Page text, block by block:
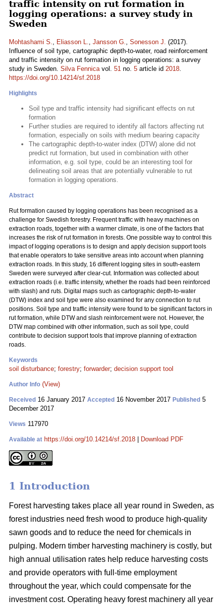
traffic intensity on rut formation in
logging operations: a survey study in
Sweden
Mohtashami S., Eliasson L., Jansson G., Sonesson J. (2017).
Influence of soil type, cartographic depth-to-water, road reinforcement
and traffic intensity on rut formation in logging operations: a survey
study in Sweden. Silva Fennicavol. 51 no. 5 article id 2018.
https://doi.org/10.14214/sf.2018
Highlights
Soil type and traffic intensity had significant effects on rut
formation
Further studies are required to identify all factors affecting rut
formation, especially on soils with medium bearing capacity
The cartographic depth-to-water index (DTW) alone did not
predict rut formation, but used in combination with other
information, e.g. soil type, could be an interesting tool for
delineating soil areas that are potentially vulnerable to rut
formation in logging operations.
Abstract
Rut formation caused by logging operations has been recognised as a
challenge for Swedish forestry. Frequent traffic with heavy machines on
extraction roads, together with a warmer climate, is one of the factors that
increases the risk of rut formation in forests. One possible way to control this
impact of logging operations is to design and apply decision support tools
that enable operators to take sensitive areas into account when planning
extraction roads. In this study, 16 different logging sites in south-eastern
Sweden were surveyed after clear-cut. Information was collected about
extraction roads (i.e. traffic intensity, whether the roads had been reinforced
with slash) and ruts. Digital maps such as cartographic depth-to-water
(DTW) index and soil type were also examined for any connection to rut
positions. Soil type and traffic intensity were found to be significant factors in
rut formation, while DTW and slash reinforcement were not. However, the
DTW map combined with other information, such as soil type, could
contribute to decision support tools that improve planning of extraction
roads.
Keywords
soil disturbance; forestry; forwarder; decision support tool
Author Info (View)
Received 16 January 2017 Accepted 16 November 2017 Published 5
December 2017
Views 117970
Available at https://doi.org/10.14214/sf.2018 Download PDF
1 Introduction
Forest harvesting takes place all year round in Sweden, as
forest industries need fresh wood to produce high-quality
sawn goods and to reduce the need for chemicals in
pulping. Modern timber harvesting machinery is costly, but
high annual utilisation rates help reduce harvesting costs
and provide operators with full-time employment
throughout the year, which could compensate for the
investment cost. Operating heavy forest machinery all year